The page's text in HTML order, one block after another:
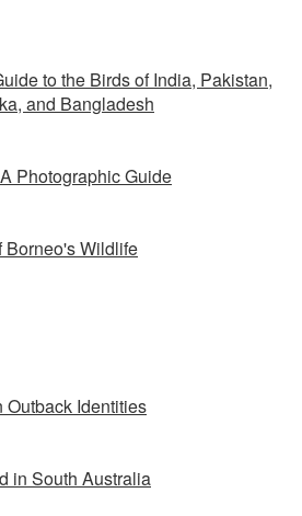
to the Birds of India, Pakistan,
and Bangladesh
Photographic Guide
Wildlife
Identities
in South Australia